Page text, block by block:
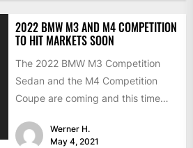
2022 BMW M3 AND M4 COMPETITION
TO HIT MARKETS SOON
The 2022 BMW M3 Competition
Sedan and the M4 Competition
Coupe are coming and this time
Werner H.
May 4, 2021